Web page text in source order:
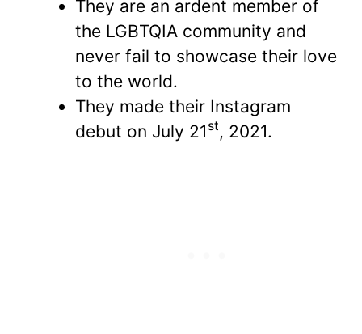
They are an ardent member of
the LGBTQIA community and
never fail to showcase their love
to the world.
They made their Instagram
debut on July 21 st, 2021.